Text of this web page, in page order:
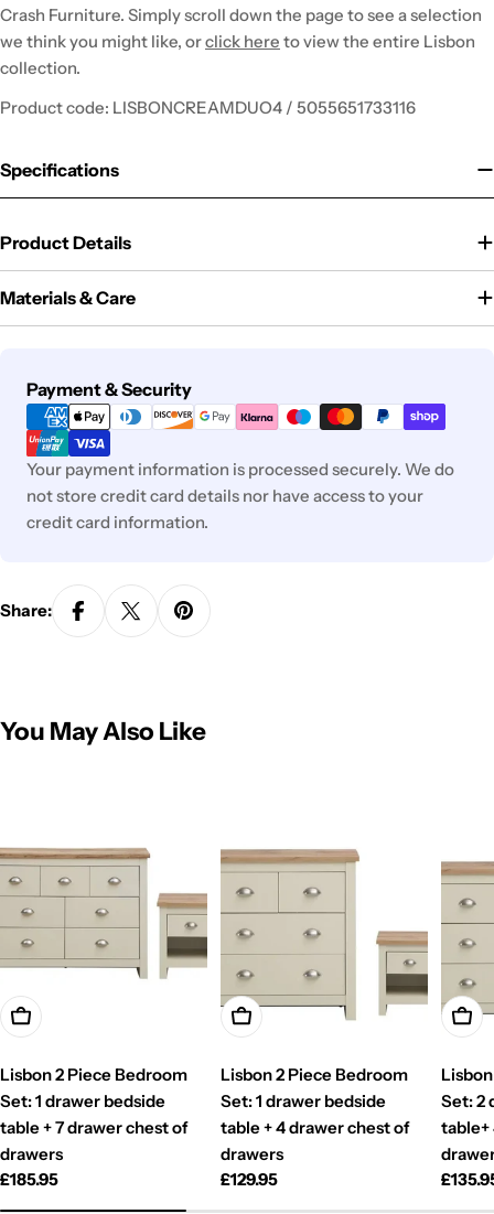
Crash Furniture. Simply scroll down the page to see a selection
we think you might like, orclick here to view the entire Lisbon
collection.
Product code: LISBONCREAMDUO4 / 5055651733116
Specifications
Product Details
Materials & Care
Payment & Security
Payment
methods
Your payment information is processed securely. We do
not store credit card details nor have access to your
credit card information.
Share:
You May Also Like
Add To Cart
Lisbon 2 Piece Bedroom
Set: 1 drawer bedside
table + 7 drawer chest of
drawers
Regular
£185.95
Add To Cart
Lisbon 2 Piece Bedroom
Set: 1 drawer bedside
table + 4 drawer chest of
drawers
Regular
£129.95
Add
Set: 2
table+